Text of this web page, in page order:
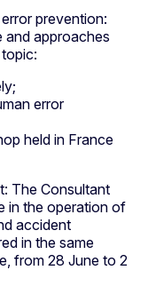
prevention:
and approaches
error
held in France
The Consultant
in the operation of
accident
in the same
from 28 June to 2